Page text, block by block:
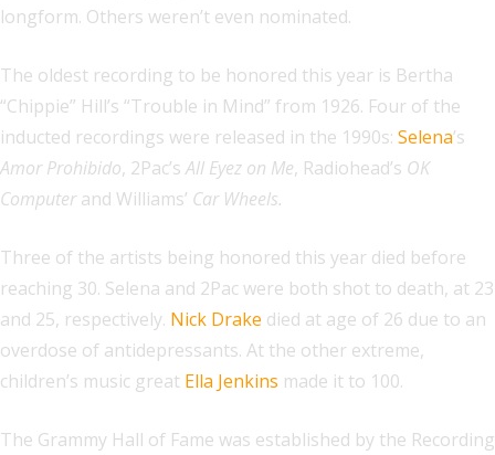
longform. Others weren’t even nominated.
The oldest recording to be honored this year is Bertha
“Chippie” Hill’s “Trouble in Mind” from 1926. Four of the
inducted recordings were released in the 1990s: Selena’s
Amor Prohibido, 2Pac’s All Eyez on Me, Radiohead’s OK
Computerand Williams’ Car Wheels.
Three of the artists being honored this year died before
reaching 30. Selena and 2Pac were both shot to death, at 23
and 25, respectively. Nick Drake died at age of 26 due to an
overdose of antidepressants. At the other extreme,
children’s music great Ella Jenkins made it to 100.
The Grammy Hall of Fame was established by the Recording